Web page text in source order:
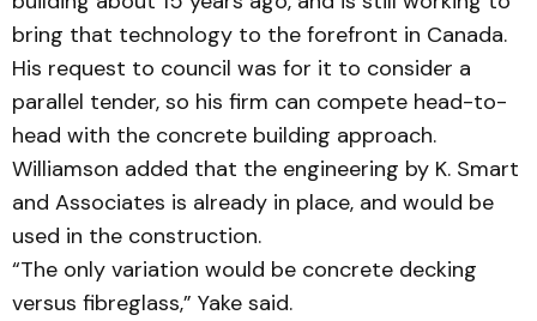
bring that technology to the forefront in Can­ada.
His request to council was for it to consider a
parallel tender, so his firm can compete head-to-
head with the concrete building approach.
Williamson added that the engineering by K. Smart
and As­sociates is already in place, and would be
used in the construction.
“The only variation would be concrete decking
versus fibre­glass,” Yake said.